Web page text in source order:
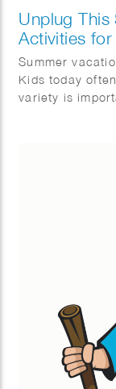
Unplug This
Activities
Summer
Kids today
variety is
making ice
Wishing you a
offline